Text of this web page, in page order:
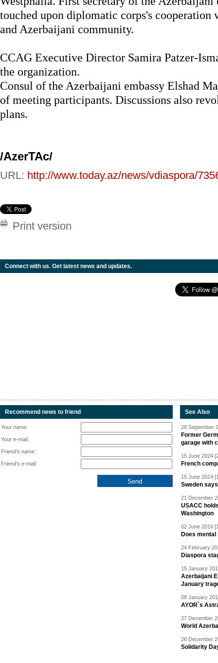
touched upon diplomatic corps's cooperation
and Azerbaijani community.
CCAG Executive Director Samira Patzer-
the organization.
Consul of the Azerbaijani embassy Elshad
of meeting participants. Discussions also
plans.
/AzerTAc/
URL: http://www.today.az/news/vdiaspora/
Print version
Connect with us. Get latest news and updates.
Recommend news to friend
Your name:
Your e-mail:
Friend's name:
Friend's e-mail:
See Also
28 September
Former
garage with
15 June 2024
French
15 June 2024
Sweden
21 December
USACC
Washington
02 June 2016
Does
24 February
Diaspora
15 January
Azerbaijani
January
08 January
AYOR`s
27 December
World
26 December
Solidarity